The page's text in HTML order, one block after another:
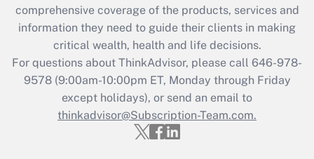
Get Answer
Recently Updated Q&As
Who must file a return?
Get Answer
comprehensive coverage of the products, services and
information they need to guide their clients in making
critical wealth, health and life decisions.
For questions about ThinkAdvisor, please call 646-978-
9578(9:00am-10:00pm ET, Monday through Friday
except holidays), or send an email to
thinkadvisor@Subscription-Team.com.